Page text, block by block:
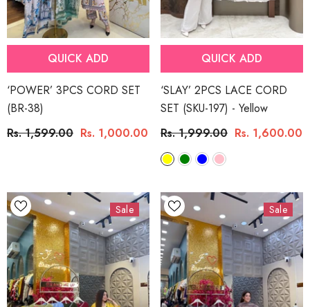
QUICK ADD
‘POWER’ 3PCS CORD SET
(BR-38)
Rs. 1,599.00 Rs. 1,000.00
QUICK ADD
‘SLAY’ 2PCS LACE CORD
SET (SKU-197) - Yellow
Rs. 1,999.00 Rs. 1,600.00
Sale Sale